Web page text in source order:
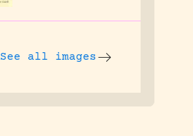
See all images